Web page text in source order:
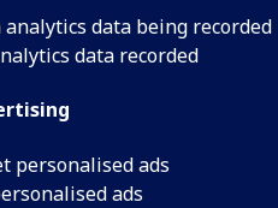
data being recorded
data recorded
personalised ads
ads
Academic Session:
Credits:
Level 4 (SCQF level 10)
Typically Offered: